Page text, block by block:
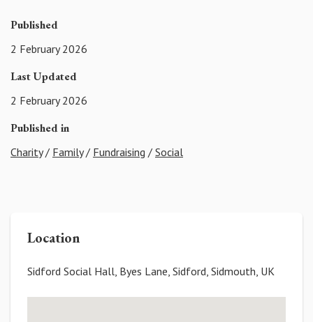
Published
2 February 2026
Last Updated
2 February 2026
Published in
Charity/ Family/ Fundraising / Social
Location
Sidford Social Hall, Byes Lane, Sidford, Sidmouth, UK